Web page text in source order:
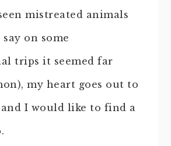
mistreated animals
on some
trips it seemed far
my heart goes out to
I would like to find a